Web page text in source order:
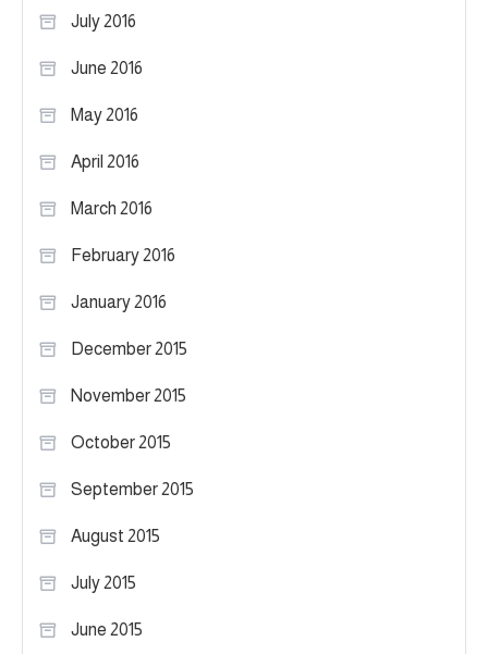
July 2016
June 2016
May 2016
April 2016
March 2016
February 2016
January 2016
December 2015
November 2015
October 2015
September 2015
August 2015
July 2015
June 2015